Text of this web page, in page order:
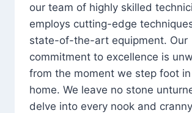
our team of highly skilled
employs cutting-edge
state-of-the-art equipment. Our
commitment to excellence is
from the moment we step foot
home. We leave no stone
delve into every nook and